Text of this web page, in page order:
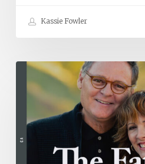
Kassie Fowler
The
Father’s
Vacaville,